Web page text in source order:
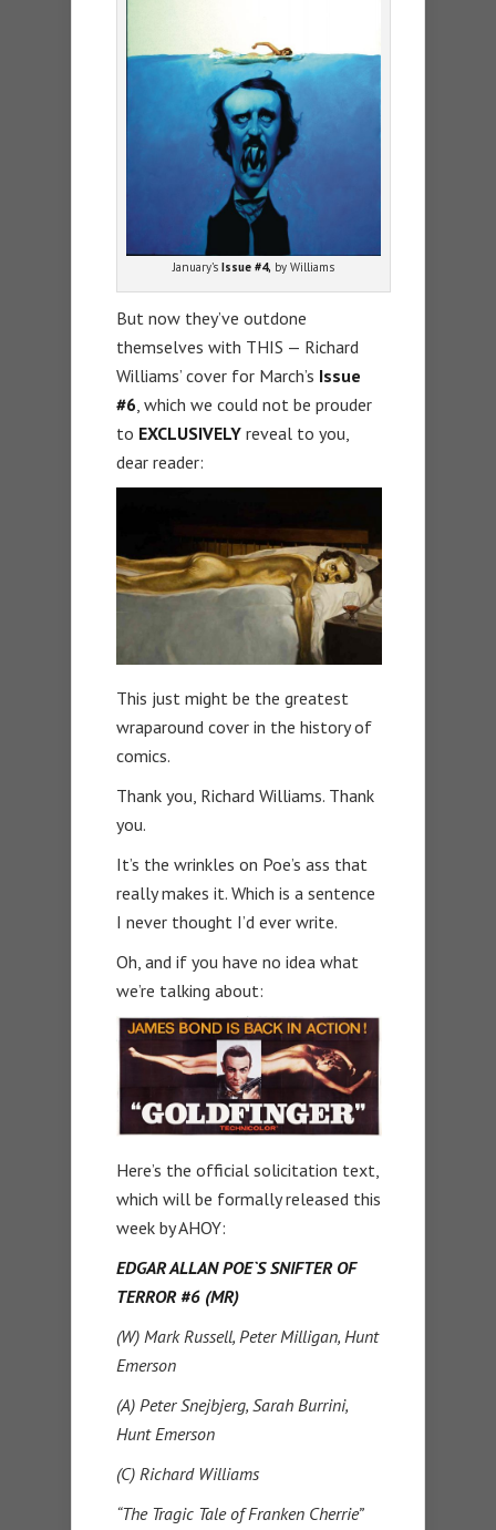
January’sIssue #4, by Williams
But now they’ve outdone
themselves with THIS — Richard
Williams’ cover for March’s Issue
#6, which we could not be prouder
to EXCLUSIVELY reveal to you,
dear reader:
This just might be the greatest
wraparound cover in the history of
comics.
Thank you, Richard Williams. Thank
you.
It’s the wrinkles on Poe’s ass that
really makes it. Which is a sentence
I never thought I’d ever write.
Oh, and if you have no idea what
we’re talking about:
Here’s the official solicitation text,
which will be formally released this
week by AHOY:
EDGAR ALLAN POE`S SNIFTER OF
TERROR #6 (MR)
(W) Mark Russell, Peter Milligan, Hunt
Emerson
(A) Peter Snejbjerg, Sarah Burrini,
Hunt Emerson
(C) Richard Williams
“The Tragic Tale of Franken Cherrie”